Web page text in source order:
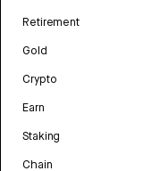
Retirement
Gold
Crypto
Earn
Staking
Chain